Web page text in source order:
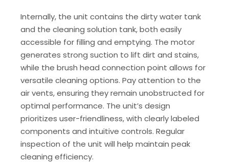
Internally, the unit contains the dirty water tank
and the cleaning solution tank, both easily
accessible for filling and emptying. The motor
generates strong suction to lift dirt and stains,
while the brush head connection point allows for
versatile cleaning options. Pay attention to the
air vents, ensuring they remain unobstructed for
optimal performance. The unit’s design
prioritizes user-friendliness, with clearly labeled
components and intuitive controls. Regular
inspection of the unit will help maintain peak
cleaning efficiency.